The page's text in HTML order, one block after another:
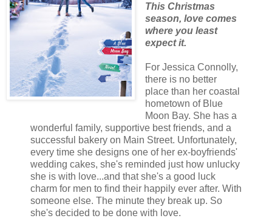
This Christmas
season, love comes
where you least
expect it.
For Jessica Connolly,
there is no better
place than her coastal
hometown of Blue
Moon Bay. She has a
wonderful family, supportive best friends, and a
successful bakery on Main Street. Unfortunately,
every time she designs one of her ex-boyfriends'
wedding cakes, she's reminded just how unlucky
she is with love...and that she's a good luck
charm for men to find their happily ever after. With
someone else. The minute they break up. So
she's decided to be done with love.